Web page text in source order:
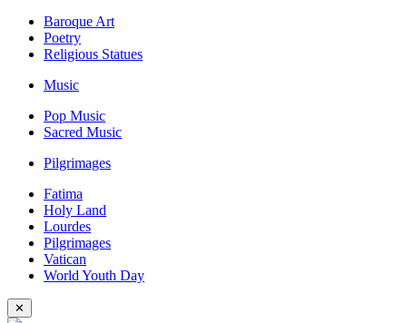
Baroque Art
Poetry
Religious Statues
Music
Pop Music
Sacred Music
Pilgrimages
Fatima
Holy Land
Lourdes
Pilgrimages
Vatican
World Youth Day
✕